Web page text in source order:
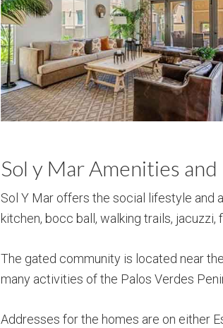
Sol y Mar Amenities
Sol Y Mar offers the social lifestyle and
kitchen, bocc ball, walking trails,
The gated community is located near
many activities of the Palos Verdes
Addresses for the homes are on either